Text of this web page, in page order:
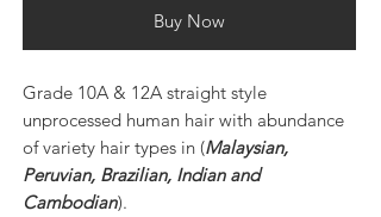
Buy Now
Grade 10A & 12A straight style
unprocessed human hair with abundance
of variety hair types in (Malaysian,
Peruvian, Brazilian, Indian and
Cambodian).